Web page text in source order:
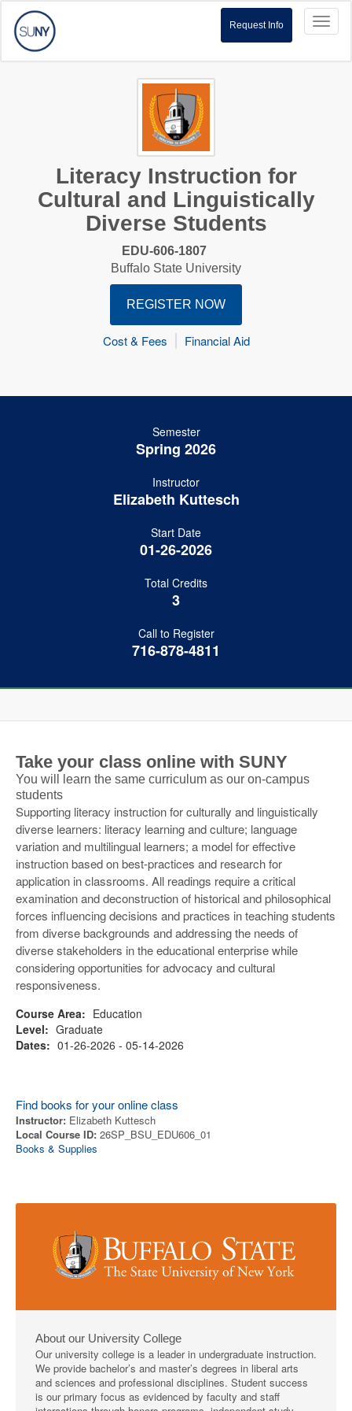
Request Info
Literacy Instruction for
Cultural and Linguistically
Diverse Students
EDU-606-1807
Buffalo State University
REGISTER NOW
Cost & Fees Financial Aid
Semester
Spring 2026
Instructor
Elizabeth Kuttesch
Start Date
01-26-2026
Total Credits
3
Call to Register
716-878-4811
Take your class online with SUNY
You will learn the same curriculum as our on-campus
students
Supporting literacy instruction for culturally and linguistically
diverse learners: literacy learning and culture; language
variation and multilingual learners; a model for effective
instruction based on best-practices and research for
application in classrooms. All readings require a critical
examination and deconstruction of historical and philosophical
forces influencing decisions and practices in teaching students
from diverse backgrounds and addressing the needs of
diverse stakeholders in the educational enterprise while
considering opportunities for advocacy and cultural
responsiveness.
Course Area: Education
Level: Graduate
Dates: 01-26-2026 - 05-14-2026
Find books for your online class
Instructor: Elizabeth Kuttesch
Local Course ID: 26SP_BSU_EDU606_01
Books & Supplies
About our University College
Our university college is a leader in undergraduate instruction.
We provide bachelor’s and master’s degrees in liberal arts
and sciences and professional disciplines. Student success
is our primary focus as evidenced by faculty and staff